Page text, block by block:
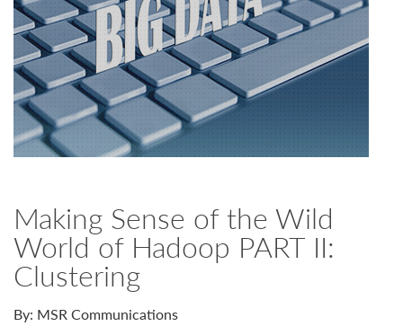
Making Sense of the Wild
World of Hadoop PART II:
Clustering
By: MSR Communications